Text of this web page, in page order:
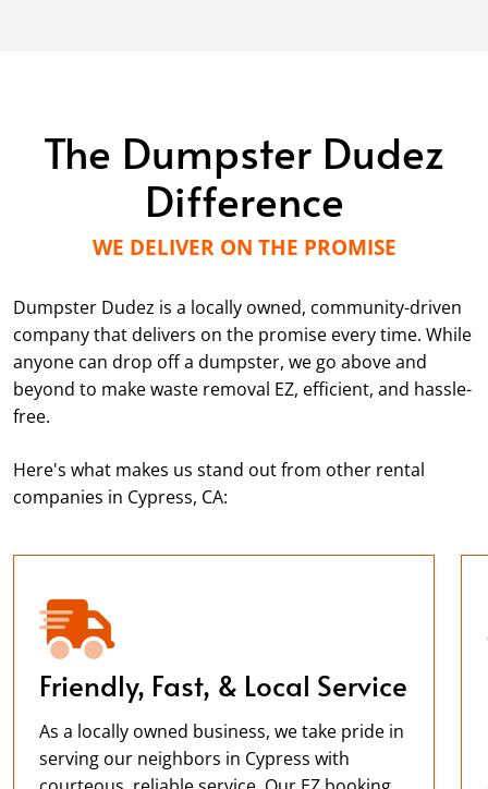
The Dumpster Dudez
Difference
WE DELIVER ON THE PROMISE
Dumpster Dudez is a locally owned, community-driven
company that delivers on the promise every time. While
anyone can drop off a dumpster, we go above and
beyond to make waste removal EZ, efficient, and hassle-
free.
Here's what makes us stand out from other rental
companies in Cypress, CA:
Friendly, Fast, & Local Service
As a locally owned business, we take pride in
serving our neighbors in Cypress with